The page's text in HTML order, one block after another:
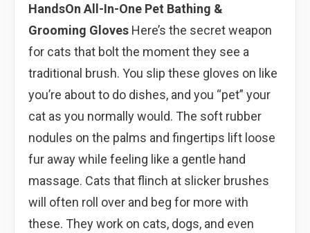
HandsOn All-In-One Pet Bathing &
Grooming Gloves Here’s the secret weapon
for cats that bolt the moment they see a
traditional brush. You slip these gloves on like
you’re about to do dishes, and you “pet” your
cat as you normally would. The soft rubber
nodules on the palms and fingertips lift loose
fur away while feeling like a gentle hand
massage. Cats that flinch at slicker brushes
will often roll over and beg for more with
these. They work on cats, dogs, and even